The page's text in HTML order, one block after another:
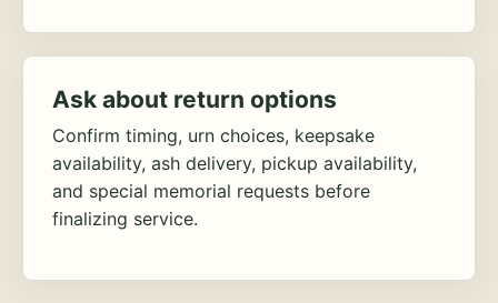
Ask about return options
Confirm timing, urn choices, keepsake
availability, ash delivery, pickup availability,
and special memorial requests before
finalizing service.